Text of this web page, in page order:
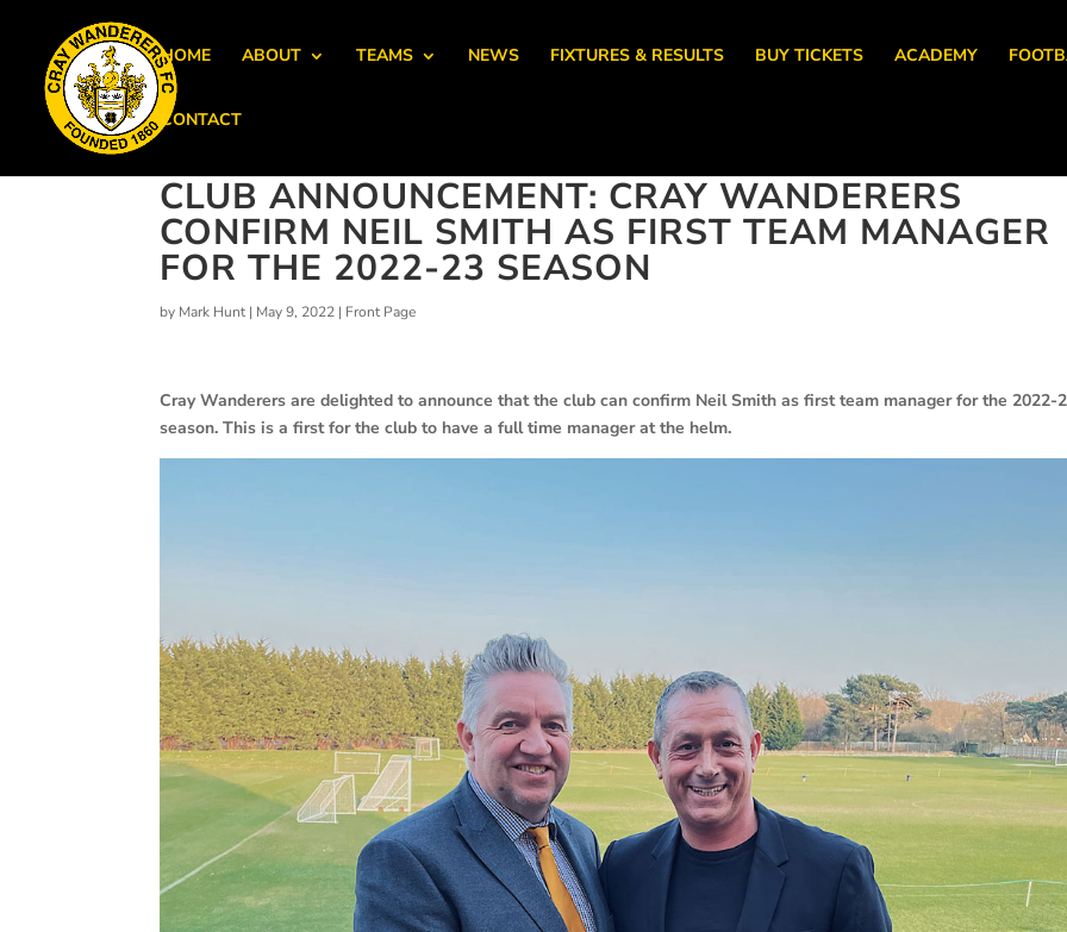
HOME ABOUT TEAMS NEWS FIXTURES & RESULTS BUY TICKETS ACADEMY
CONTACT
CLUB ANNOUNCEMENT: CRAY WANDERERS
CONFIRM NEIL SMITH AS FIRST TEAM MANAGER
FOR THE 2022-23 SEASON
by Mark Hunt| May 9, 2022 | Front Page
Cray Wanderers are delighted to announce that the club can confirm Neil Smith as first team manager for the 2022-
season. This is a first for the club to have a full time manager at the helm.